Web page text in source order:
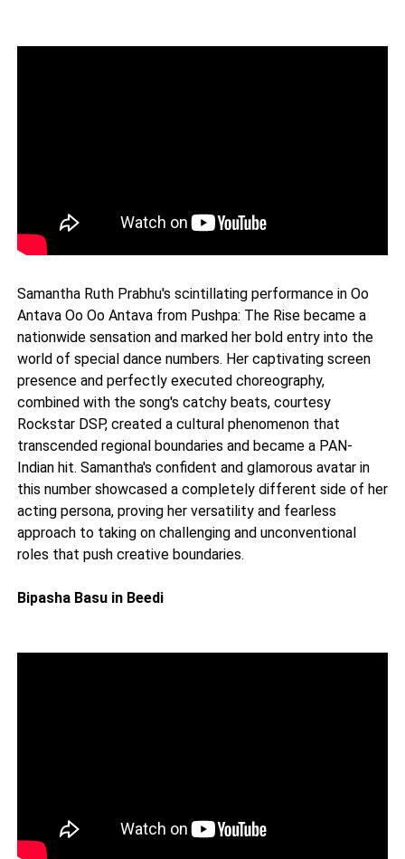
Samantha Ruth Prabhu's scintillating performance in Oo
Antava Oo Oo Antava from Pushpa: The Rise became a
nationwide sensation and marked her bold entry into the
world of special dance numbers. Her captivating screen
presence and perfectly executed choreography,
combined with the song's catchy beats, courtesy
Rockstar DSP, created a cultural phenomenon that
transcended regional boundaries and became a PAN-
Indian hit. Samantha's confident and glamorous avatar in
this number showcased a completely different side of her
acting persona, proving her versatility and fearless
approach to taking on challenging and unconventional
roles that push creative boundaries.
Bipasha Basu in Beedi